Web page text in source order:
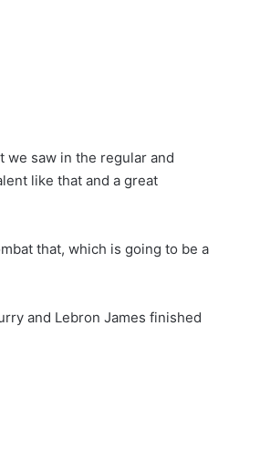
we saw in the regular and
like that and a great
that, which is going to be a
and Lebron James finished